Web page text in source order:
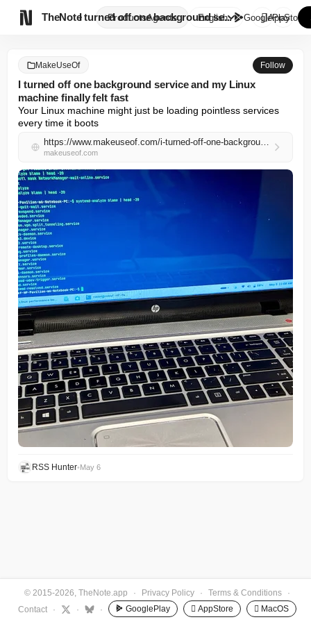
TheNote ProductsAgents
I turned off one background se...
English GooglePlay
AppStore
MakeUseOf Follow
I turned off one background service and my Linux
machine finally felt fast
Your Linux machine might just be loading pointless services
every time it boots
https://www.makeuseof.com/i-turned-off-one-background-service-and-my-linux-machine-finally-felt-fast/
makeuseof.com
RSS Hunter•May 6
© 2015-2026, TheNote.app · Privacy Policy · Terms & Conditions
·
Contact
· · · GooglePlay  AppStore  MacOS